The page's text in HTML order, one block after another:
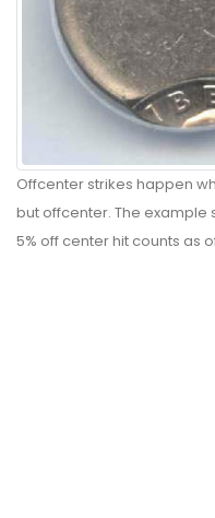
Offcenter strikes happen
but offcenter. The example
5% off center hit counts as